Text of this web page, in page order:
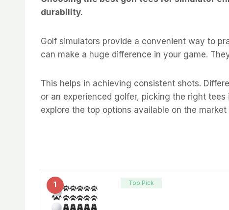
durability.
Golf simulators provide a convenient way to
can make a huge difference in your game.
This helps in achieving consistent shots.
or an experienced golfer, picking the right
explore the top options available on the market
1 Top Pick